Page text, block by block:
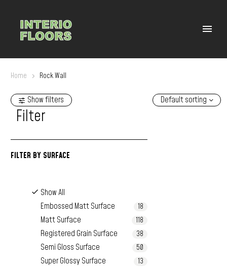
Home Rock Wall
Show filters
Filter
FILTER BY SURFACE
Show All
Embossed Matt Surface
18
Matt Surface 118
Registered Grain Surface 38
Semi Gloss Surface 50
Super Glossy Surface 13
Default sorting